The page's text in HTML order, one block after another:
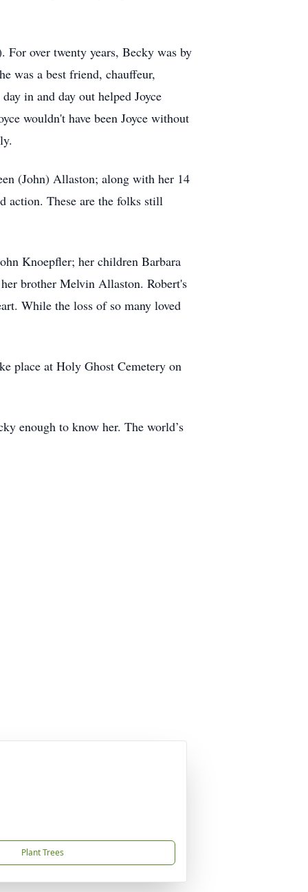
For over twenty years, Becky was by
was a best friend, chauffeur,
in and day out helped Joyce
wouldn't have been Joyce without
(John) Allaston; along with her 14
action. These are the folks still
Knoepfler; her children Barbara
brother Melvin Allaston. Robert's
While the loss of so many loved
place at Holy Ghost Cemetery on
enough to know her. The world’s
Plant Trees